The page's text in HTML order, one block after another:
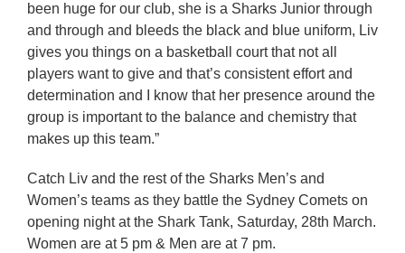
been huge for our club, she is a Sharks Junior through
and through and bleeds the black and blue uniform, Liv
gives you things on a basketball court that not all
players want to give and that’s consistent effort and
determination and I know that her presence around the
group is important to the balance and chemistry that
makes up this team.”
Catch Liv and the rest of the Sharks Men’s and
Women’s teams as they battle the Sydney Comets on
opening night at the Shark Tank, Saturday, 28th March.
Women are at 5 pm & Men are at 7 pm.